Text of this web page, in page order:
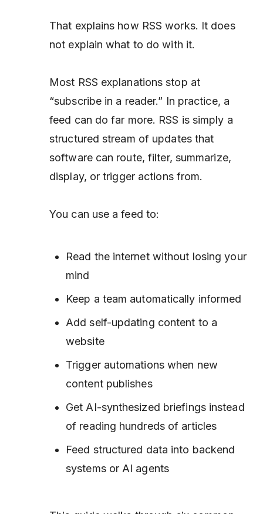
That explains how RSS works. It does
not explain what to do with it.
Most RSS explanations stop at
“subscribe in a reader.” In practice, a
feed can do far more. RSS is simply a
structured stream of updates that
software can route, filter, summarize,
display, or trigger actions from.
You can use a feed to:
Read the internet without losing your
mind
Keep a team automatically informed
Add self-updating content to a
website
Trigger automations when new
content publishes
Get AI-synthesized briefings instead
of reading hundreds of articles
Feed structured data into backend
systems or AI agents